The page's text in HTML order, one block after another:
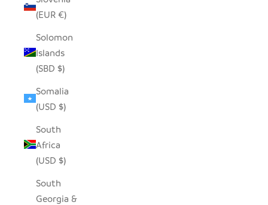
(EUR €)
Solomon
Islands
(SBD $)
Somalia
(USD $)
South
Africa
(USD $)
South
Georgia &